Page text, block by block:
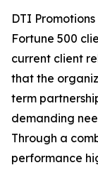
DTI
Fortune 500
current client
that the
term
demanding
Through a
performance